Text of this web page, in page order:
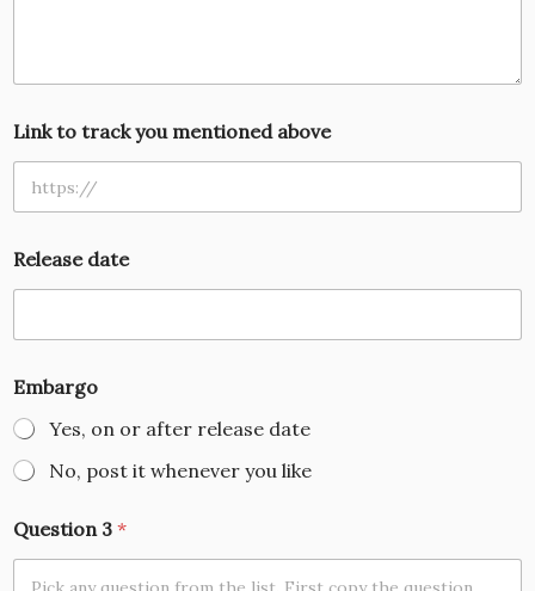
Link to track you mentioned above
Release date
Embargo
Yes, on or after release date
No, post it whenever you like
Question 3 *